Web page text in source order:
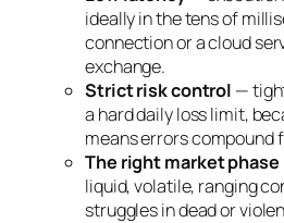
ideally in the tens of
connection or a cloud
exchange.
Strict risk control —
a hard daily loss limit,
means errors compound
The right market phase
liquid, volatile, ranging
struggles in dead or